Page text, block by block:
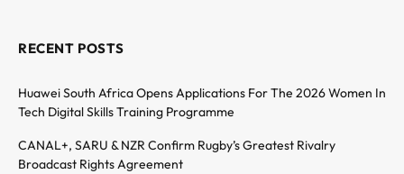
RECENT POSTS
Huawei South Africa Opens Applications For The 2026 Women In
Tech Digital Skills Training Programme
CANAL+, SARU & NZR Confirm Rugby’s Greatest Rivalry
Broadcast Rights Agreement